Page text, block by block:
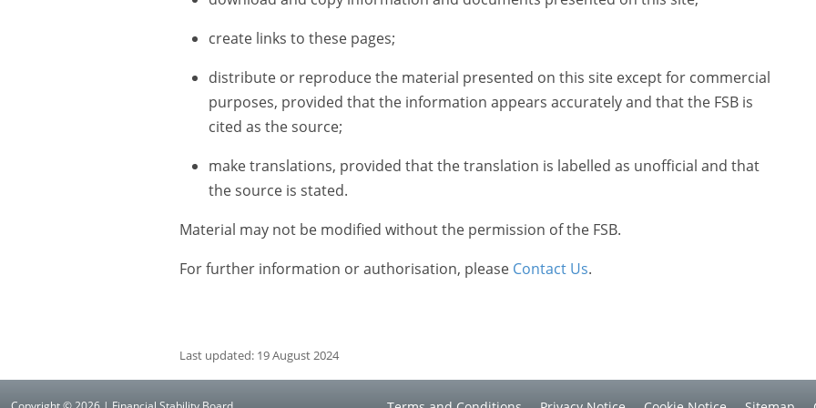
create links to these pages;
distribute or reproduce the material presented on this site except for commercial
purposes, provided that the information appears accurately and that the FSB is
cited as the source;
make translations, provided that the translation is labelled as unofficial and that
the source is stated.
Material may not be modified without the permission of the FSB.
For further information or authorisation, please Contact Us.
Last updated: 19 August 2024